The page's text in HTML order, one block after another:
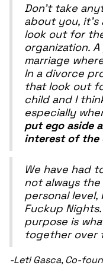
Don't take
about you, it's
look out for
organization.
marriage
In a divorce
that look out
child and I
especially
put ego aside
interest of the
We have had
not always
personal
Fuckup
purpose is
together over
-Leti Gasca, Co-